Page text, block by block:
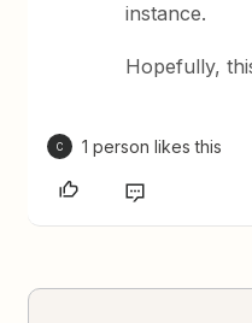
instance.
Hopefully,
C 1 person likes this